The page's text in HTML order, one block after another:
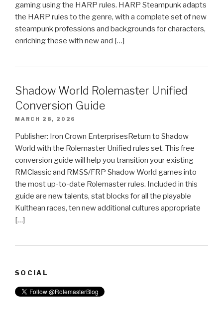
gaming using the HARP rules. HARP Steampunk adapts
the HARP rules to the genre, with a complete set of new
steampunk professions and backgrounds for characters,
enriching these with new and […]
Shadow World Rolemaster Unified
Conversion Guide
MARCH 28, 2026
Publisher: Iron Crown EnterprisesReturn to Shadow
World with the Rolemaster Unified rules set. This free
conversion guide will help you transition your existing
RMClassic and RMSS/FRP Shadow World games into
the most up-to-date Rolemaster rules. Included in this
guide are new talents, stat blocks for all the playable
Kulthean races, ten new additional cultures appropriate
[…]
SOCIAL